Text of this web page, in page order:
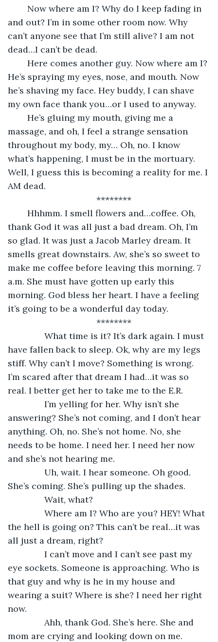
and out? I’m in some other room now. Why
can’t anyone see that I’m still alive? I am not
dead…I can’t be dead.
He’s spraying my eyes, nose, and mouth. Now
he’s shaving my face. Hey buddy, I can shave
my own face thank you…or I used to anyway.
massage, and oh, I feel a strange sensation
throughout my body, my… Oh, no. I know
what’s happening, I must be in the mortuary.
Well, I guess this is becoming a reality for me. I
AM dead.
********
thank God it was all just a bad dream. Oh, I’m
so glad. It was just a Jacob Marley dream. It
smells great downstairs. Aw, she’s so sweet to
make me coffee before leaving this morning. 7
a.m. She must have gotten up early this
morning. God bless her heart. I have a feeling
it’s going to be a wonderful day today.
********
What time is it? It’s dark again. I must
have fallen back to sleep. Ok, why are my legs
stiff. Why can’t I move? Something is wrong.
I’m scared after that dream I had…it was so
real. I better get her to take me to the E.R.
I’m yelling for her. Why isn’t she
answering? She’s not coming, and I don’t hear
anything. Oh, no. She’s not home. No, she
needs to be home. I need her. I need her now
and she’s not hearing me.
Uh, wait. I hear someone. Oh good.
She’s coming. She’s pulling up the shades.
Wait, what?
Where am I? Who are you? HEY! What
the hell is going on? This can’t be real…it was
all just a dream, right?
I can’t move and I can’t see past my
eye sockets. Someone is approaching. Who is
that guy and why is he in my house and
wearing a suit? Where is she? I need her right
now.
Ahh, thank God. She’s here. She and
mom are crying and looking down on me.